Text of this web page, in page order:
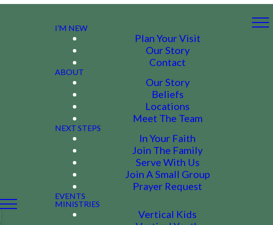
I’M NEW
Plan Your Visit
Our Story
Contact
ABOUT
Our Story
Beliefs
Locations
Meet The Team
NEXT STEPS
In Your Faith
Join The Family
Serve With Us
Join A Small Group
Prayer Request
EVENTS
MINISTRIES
Vertical Kids